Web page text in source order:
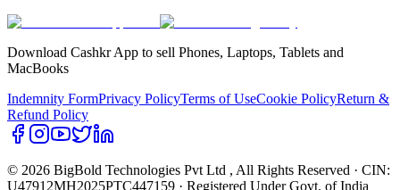
Download Cashkr App to sell Phones, Laptops, Tablets and
MacBooks
Indemnity FormPrivacy PolicyTerms of UseCookie PolicyReturn &
Refund Policy
© 2026 BigBold Technologies Pvt Ltd , All Rights Reserved · CIN:
U47912MH2025PTC447159 · Registered Under Govt. of India